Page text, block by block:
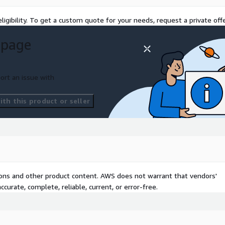
automations and
for your Control
Please contact Rego
To get a custom quote for your needs, request a private
an issue with
this product or seller
and other product content. AWS does not warrant that vendors'
complete, reliable, current, or error-free.